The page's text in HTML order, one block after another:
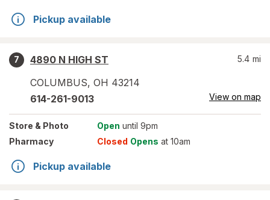
Pickup available
7
4890 N HIGH ST
COLUMBUS, OH 43214
5.4 mi
614-261-9013 View on map
Store & Photo Open until 9pm
Pharmacy
Closed Opens at 10am
Pickup available